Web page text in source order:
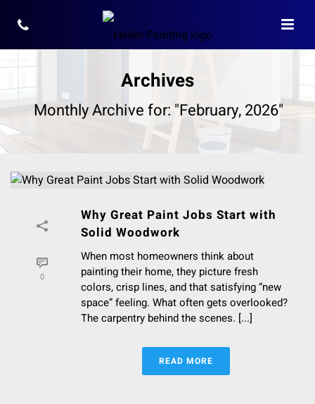
Archives
Monthly Archive for: "February, 2026"
0
Why Great Paint Jobs Start with
Solid Woodwork
When most homeowners think about
painting their home, they picture fresh
colors, crisp lines, and that satisfying “new
space” feeling. What often gets overlooked?
The carpentry behind the scenes. [...]
READ MORE